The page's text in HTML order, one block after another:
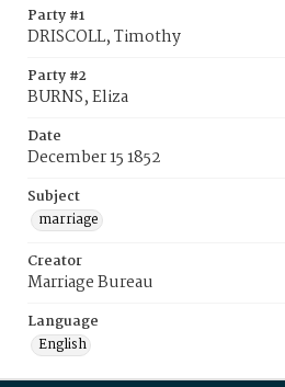
Party #1
DRISCOLL, Timothy
Party #2
BURNS, Eliza
Date
December 15 1852
Subject
marriage
Creator
Marriage Bureau
Language
English